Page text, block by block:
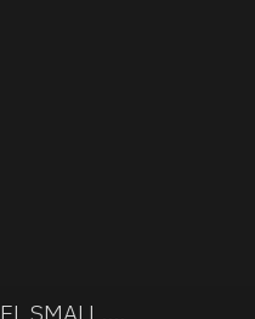
SMALL....